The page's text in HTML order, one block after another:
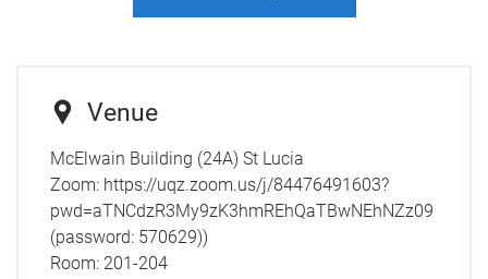
Venue
McElwain Building (24A) St Lucia
Zoom: https://uqz.zoom.us/j/84476491603?
pwd=aTNCdzR3My9zK3hmREhQaTBwNEhNZz09
(password: 570629))
Room: 201-204